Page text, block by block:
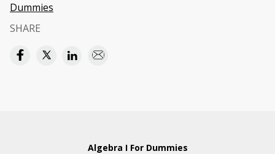
Dummies
SHARE
Algebra I For Dummies